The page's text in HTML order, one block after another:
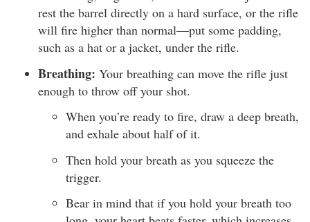
rest the barrel directly on a hard surface, or the rifle
will fire higher than normal—put some padding,
such as a hat or a jacket, under the rifle.
Breathing: Your breathing can move the rifle just
enough to throw off your shot.
When you’re ready to fire, draw a deep breath,
and exhale about half of it.
Then hold your breath as you squeeze the
trigger.
Bear in mind that if you hold your breath too